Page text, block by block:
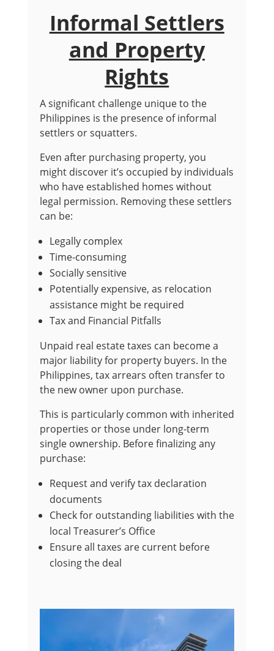
Informal Settlers
and Property
Rights
A significant challenge unique to the
Philippines is the presence of informal
settlers or squatters.
Even after purchasing property, you
might discover it’s occupied by individuals
who have established homes without
legal permission. Removing these settlers
can be:
Legally complex
Time-consuming
Socially sensitive
Potentially expensive, as relocation
assistance might be required
Tax and Financial Pitfalls
Unpaid real estate taxes can become a
major liability for property buyers. In the
Philippines, tax arrears often transfer to
the new owner upon purchase.
This is particularly common with inherited
properties or those under long-term
single ownership. Before finalizing any
purchase:
Request and verify tax declaration
documents
Check for outstanding liabilities with the
local Treasurer’s Office
Ensure all taxes are current before
closing the deal